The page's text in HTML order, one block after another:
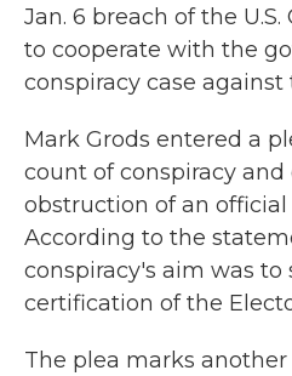
Jan. 6 breach of the
to cooperate with the
conspiracy case
Mark Grods entered a
count of conspiracy
obstruction of an official
According to the
conspiracy's aim was to
certification of the
The plea marks